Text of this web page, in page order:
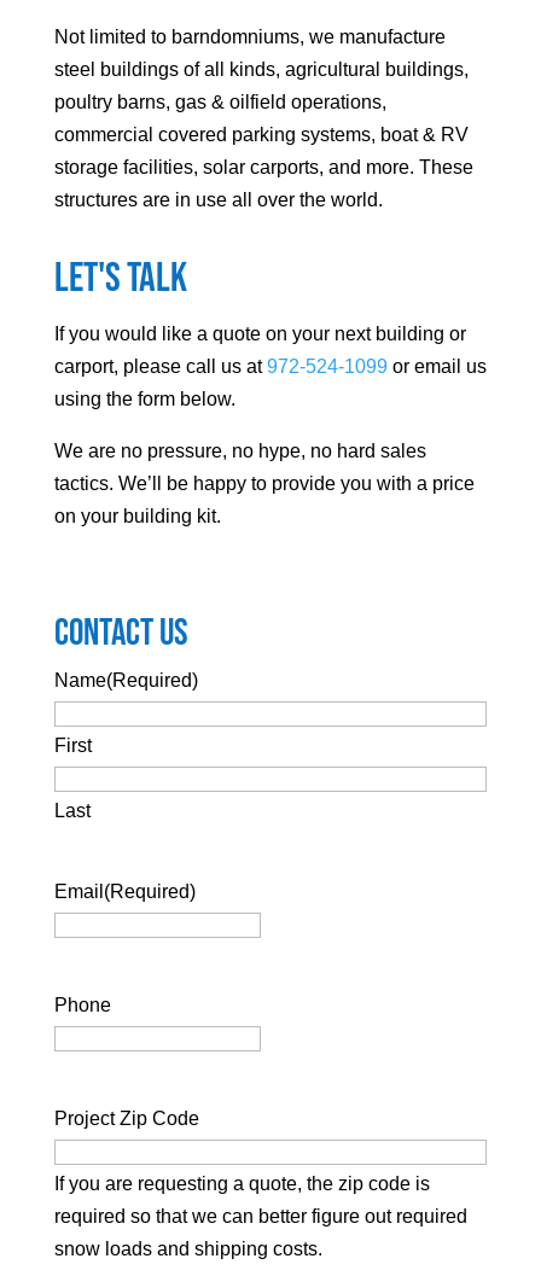
Not limited to barndomniums, we manufacture
steel buildings of all kinds, agricultural buildings,
poultry barns, gas & oilfield operations,
commercial covered parking systems, boat & RV
storage facilities, solar carports, and more. These
structures are in use all over the world.
Let's Talk
If you would like a quote on your next building or
carport, please call us at 972-524-1099 or email us
using the form below.
We are no pressure, no hype, no hard sales
tactics. We’ll be happy to provide you with a price
on your building kit.
Contact Us
Name(Required)
First
Last
Email (Required)
Phone
Project Zip Code
If you are requesting a quote, the zip code is
required so that we can better figure out required
snow loads and shipping costs.